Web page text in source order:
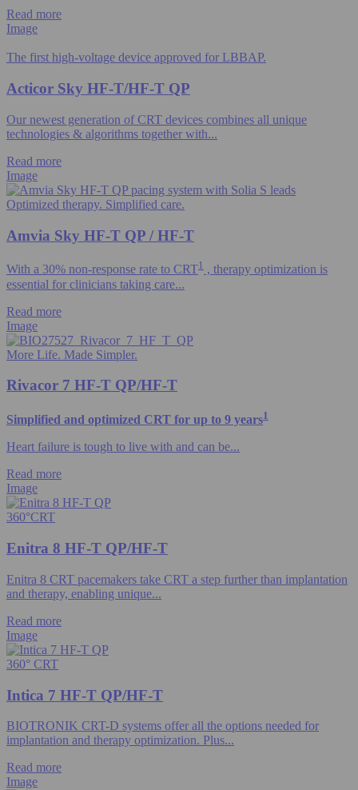
Read more
Image
The first high-voltage device approved for LBBAP.
Acticor Sky HF-T/HF-T QP
Our newest generation of CRT devices combines all unique
technologies & algorithms​ together with...
Read more
Image
Optimized therapy. Simplified care.
Amvia Sky HF-T QP / HF-T
With a 30% non-response rate to CRT1 , therapy optimization is
essential for clinicians taking care...
Read more
Image
More Life. Made Simpler.
Rivacor 7 HF-T QP/HF-T
Simplified and optimized CRT for up to 9 years1
Heart failure is tough to live with and can be...
Read more
Image
360°CRT
Enitra 8 HF-T QP/HF-T
Enitra 8 CRT pacemakers take CRT a step further than implantation
and therapy, enabling unique...
Read more
Image
360° CRT
Intica 7 HF-T QP/HF-T
BIOTRONIK CRT-D systems offer all the options needed for
implantation and therapy optimization. Plus...
Read more
Image